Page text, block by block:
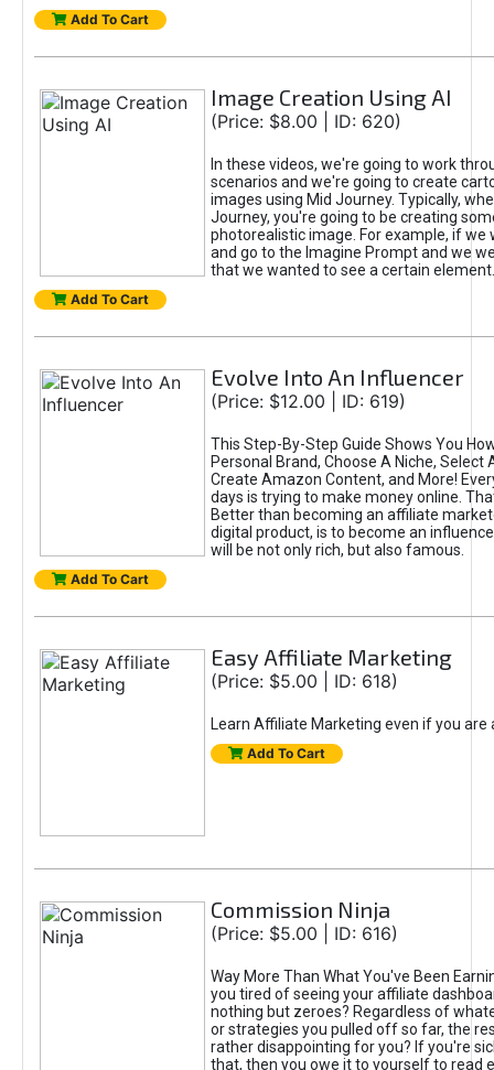
Add To Cart
Image Creation Using AI
(Price: $8.00 | ID: 620)
In these videos, we're going to work
scenarios and we're going to create
images using Mid Journey. Typically,
Journey, you're going to be creating
photorealistic image. For example, if we
and go to the Imagine Prompt and we
that we wanted to see a certain element.
Add To Cart
Evolve Into An Influencer
(Price: $12.00 | ID: 619)
This Step-By-Step Guide Shows You
Personal Brand, Choose A Niche, Select
Create Amazon Content, and More!
days is trying to make money online.
Better than becoming an affiliate
digital product, is to become an
will be not only rich, but also famous.
Add To Cart
Easy Affiliate Marketing
(Price: $5.00 | ID: 618)
Learn Affiliate Marketing even if you are
Add To Cart
Commission Ninja
(Price: $5.00 | ID: 616)
Way More Than What You've Been
you tired of seeing your affiliate
nothing but zeroes? Regardless of
or strategies you pulled off so far, the
rather disappointing for you? If you're
that, then you owe it to yourself to read